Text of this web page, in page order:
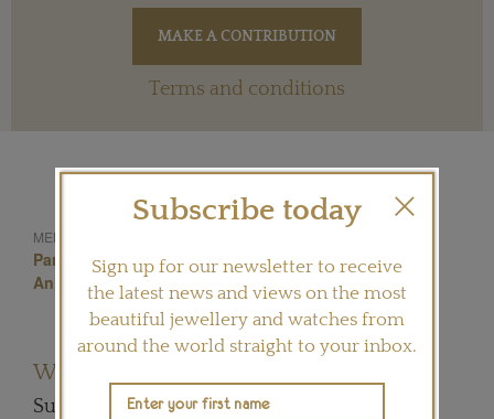
Terms and conditions
MENTIONED IN THIS ARTICLE:
Paris Jeweller
High Jewellery
George Orwell
Animal Farm
Lydia Courteille Parisian Jeweller
Want to read more articles like this?
Subscribe to our newsletter below
Subscribe today
Sign up for our newsletter to receive
the latest news and views on the most
beautiful jewellery and watches from
around the world straight to your inbox.